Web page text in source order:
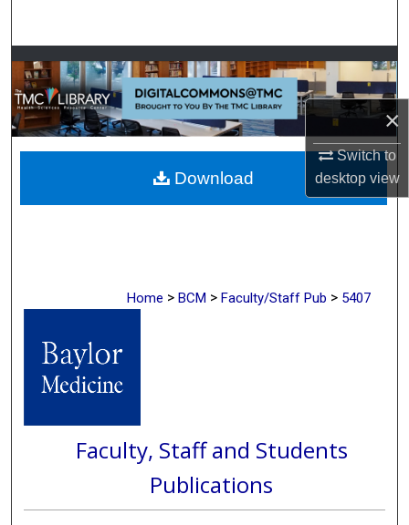
×
Switch to
desktopview
Browse Collections
My Account
About
Digital Commons Network™
Home > BCM > Faculty/Staff Pub > 5407
Faculty, Staff and Students
Publications
Download